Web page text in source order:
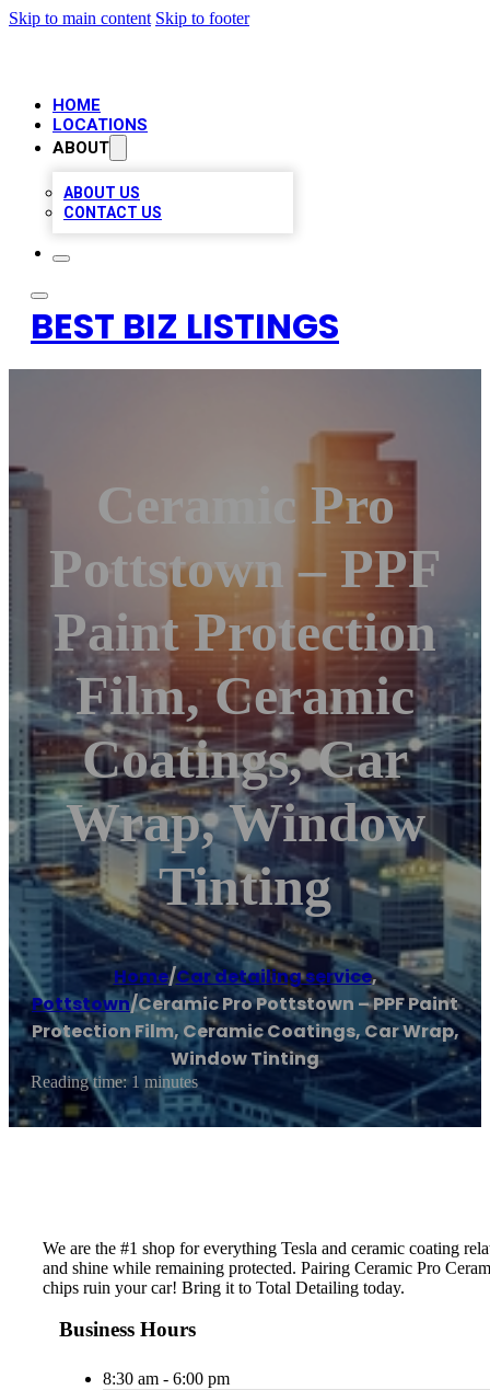
Skip to main content Skip to footer
HOME
LOCATIONS
ABOUT
ABOUT US
CONTACT US
BEST BIZ LISTINGS
Ceramic Pro
Pottstown – PPF
Paint Protection
Film, Ceramic
Coatings, Car
Wrap, Window
Tinting
Home/Car detailing service,
Pottstown/Ceramic Pro Pottstown – PPF Paint
Protection Film, Ceramic Coatings, Car Wrap,
Window Tinting
Reading time: 1 minutes
We are the #1 shop for everything Tesla and ceramic coating
and shine while remaining protected. Pairing Ceramic Pro
chips ruin your car! Bring it to Total Detailing today.
Business Hours
8:30 am - 6:00 pm